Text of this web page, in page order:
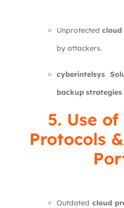
Unprotected cloud
by attackers.
cyberintelsys
backup
5. Use
Protocols
Outdatedcloud